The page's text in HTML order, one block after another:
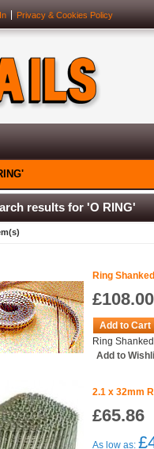
Privacy & Cookies Policy
results for 'O RING'
Ring
£108.00
Add to Cart
Ring
Add to
2.1 x 32mm
£65.86
As low as: